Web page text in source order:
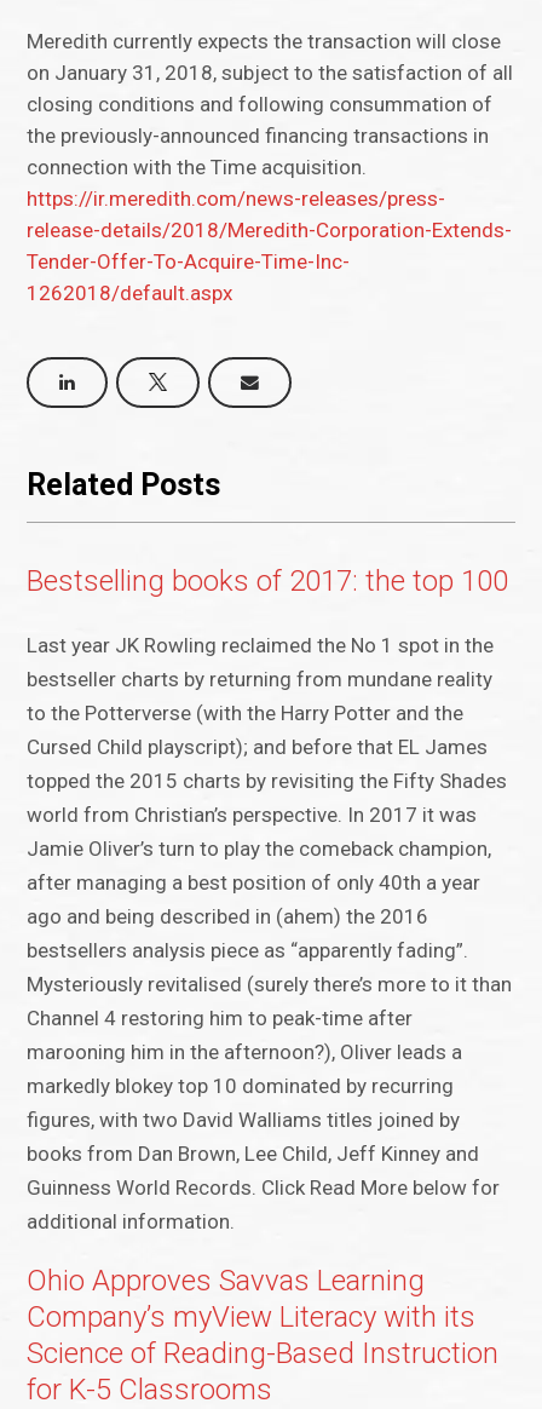
Meredith currently expects the transaction will close
on January 31, 2018, subject to the satisfaction of all
closing conditions and following consummation of
the previously-announced financing transactions in
connection with the Time acquisition.
https://ir.meredith.com/news-releases/press-
release-details/2018/Meredith-Corporation-Extends-
Tender-Offer-To-Acquire-Time-Inc-
1262018/default.aspx
Related Posts
Bestselling books of 2017: the top 100
Last year JK Rowling reclaimed the No 1 spot in the
bestseller charts by returning from mundane reality
to the Potterverse (with the Harry Potter and the
Cursed Child playscript); and before that EL James
topped the 2015 charts by revisiting the Fifty Shades
world from Christian’s perspective. In 2017 it was
Jamie Oliver’s turn to play the comeback champion,
after managing a best position of only 40th a year
ago and being described in (ahem) the 2016
bestsellers analysis piece as “apparently fading”.
Mysteriously revitalised (surely there’s more to it than
Channel 4 restoring him to peak-time after
marooning him in the afternoon?), Oliver leads a
markedly blokey top 10 dominated by recurring
figures, with two David Walliams titles joined by
books from Dan Brown, Lee Child, Jeff Kinney and
Guinness World Records. Click Read More below for
additional information.
Ohio Approves Savvas Learning
Company’s myView Literacy with its
Science of Reading-Based Instruction
for K-5 Classrooms